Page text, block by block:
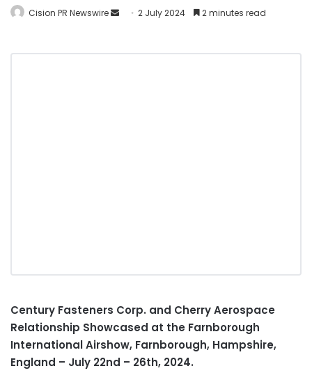
Cision PR Newswire 2 July 2024 2 minutes read
Century Fasteners Corp. and Cherry Aerospace
Relationship Showcased at the Farnborough
International Airshow, Farnborough, Hampshire,
England – July 22nd – 26th, 2024.